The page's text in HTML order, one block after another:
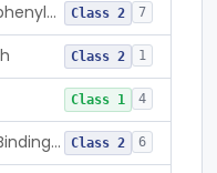
Acid Phosphatase, Nitrophenylphosphate Class 2 7
Class 2 1
Class 1 4
Bromcresol Green Dye-Binding, Albumin Class 2 6